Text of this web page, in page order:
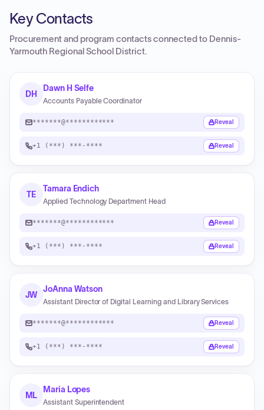
Key Contacts
Procurement and program contacts connected to Dennis-
Yarmouth Regional School District.
DH
Dawn H Selfe
Accounts Payable Coordinator
*******@************ Reveal
+1 (***) ***-**** Reveal
TE
Tamara Endich
Applied Technology Department Head
*******@************ Reveal
+1 (***) ***-**** Reveal
JW
JoAnna Watson
Assistant Director of Digital Learning and Library Services
*******@************ Reveal
+1 (***) ***-**** Reveal
ML
Maria Lopes
Assistant Superintendent